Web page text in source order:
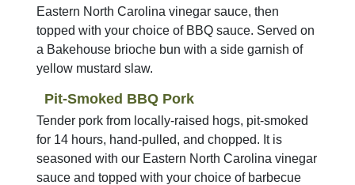
Eastern North Carolina vinegar sauce, then
topped with your choice of BBQ sauce. Served on
a Bakehouse brioche bun with a side garnish of
yellow mustard slaw.
Pit-Smoked BBQ Pork
Tender pork from locally-raised hogs, pit-smoked
for 14 hours, hand-pulled, and chopped. It is
seasoned with our Eastern North Carolina vinegar
sauce and topped with your choice of barbecue